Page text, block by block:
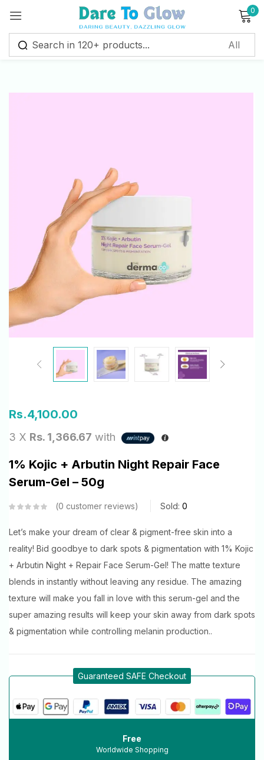
0
Rs.4,100.00
3 X Rs. 1,366.67 with
1% Kojic + Arbutin Night Repair Face
Serum-Gel – 50g
0 customer reviews Sold: 0
Let’s make your dream of clear & pigment-free skin into a
reality! Bid goodbye to dark spots & pigmentation with 1% Kojic
+ Arbutin Night + Repair Face Serum-Gel! The matte texture
blends in instantly without leaving any residue. The amazing
texture will make you fall in love with this serum-gel and the
super amazing results will keep your skin away from dark spots
& pigmentation while controlling melanin production..
Guaranteed SAFE Checkout
Free
Worldwide Shopping
Sign in
Create an account